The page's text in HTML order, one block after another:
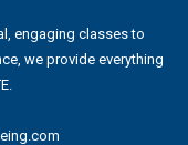
engaging classes to
we provide everything